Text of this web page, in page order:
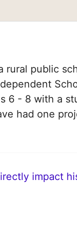
rural public
6 - 8 with a
had one
impact